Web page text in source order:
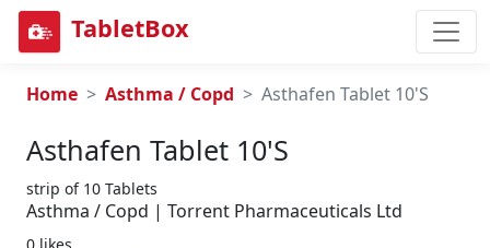
TabletBox
Home Asthma / Copd Asthafen Tablet 10'S
Asthafen Tablet 10's
strip of 10 Tablets
Asthma / Copd | Torrent Pharmaceuticals Ltd